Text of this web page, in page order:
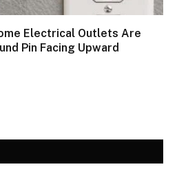
Electrical Outlets Are
Pin Facing Upward